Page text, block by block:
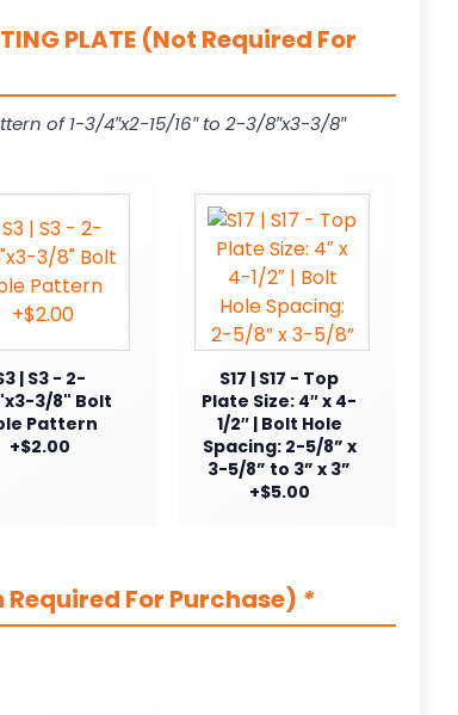
PLATE (Not Required For
of 1-3/4″x2-15/16″ to 2-3/8″x3-3/8″
| S3 - 2-
3/8" Bolt
Pattern
+$2.00
S17 | S17 - Top
Plate Size: 4″ x 4-
1/2″ | Bolt Hole
Spacing: 2-5/8” x
3-5/8” to 3” x 3”
+$5.00
For Purchase) *